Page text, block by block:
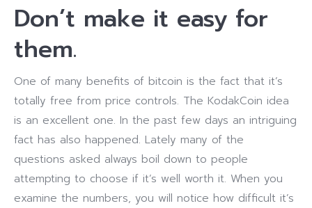
Don’t make it easy for
them.
One of many benefits of bitcoin is the fact that it’s
totally free from price controls. The KodakCoin idea
is an excellent one. In the past few days an intriguing
fact has also happened. Lately many of the
questions asked always boil down to people
attempting to choose if it’s well worth it. When you
examine the numbers, you will notice how difficult it’s